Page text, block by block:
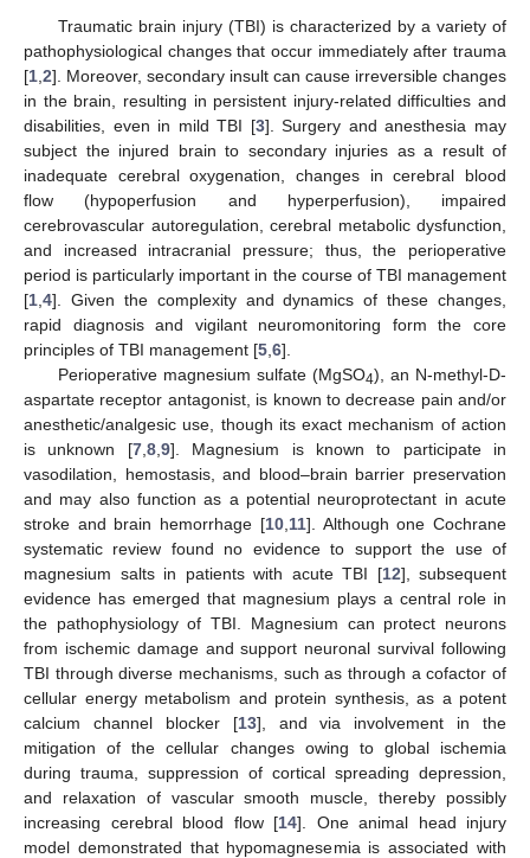
Traumatic brain injury (TBI) is characterized by a variety of
pathophysiological changes that occur immediately after trauma
[1 2]. Moreover, secondary insult can cause irreversible changes
in the brain, resulting in persistent injury-related difficulties and
disabilities, even in mild TBI [3]. Surgery and anesthesia may
subject the injured brain to secondary injuries as a result of
inadequate cerebral oxygenation, changes in cerebral blood
flow (hypoperfusion and hyperperfusion), impaired
cerebrovascular autoregulation, cerebral metabolic dysfunction,
and increased intracranial pressure; thus, the perioperative
period is particularly important in the course of TBI management
[1 4]. Given the complexity and dynamics of these changes,
rapid diagnosis and vigilant neuromonitoring form the core
principles of TBI management [5 6].
Perioperative magnesium sulfate (MgSO4), an N-methyl-D-
aspartate receptor antagonist, is known to decrease pain and/or
anesthetic/analgesic use, though its exact mechanism of action
is unknown [7, 8, 9]. Magnesium is known to participate in
vasodilation, hemostasis, and blood–brain barrier preservation
and may also function as a potential neuroprotectant in acute
stroke and brain hemorrhage [10, 11]. Although one Cochrane
systematic review found no evidence to support the use of
magnesium salts in patients with acute TBI [12], subsequent
evidence has emerged that magnesium plays a central role in
the pathophysiology of TBI. Magnesium can protect neurons
from ischemic damage and support neuronal survival following
TBI through diverse mechanisms, such as through a cofactor of
cellular energy metabolism and protein synthesis, as a potent
calcium channel blocker [13], and via involvement in the
mitigation of the cellular changes owing to global ischemia
during trauma, suppression of cortical spreading depression,
and relaxation of vascular smooth muscle, thereby possibly
increasing cerebral blood flow [14]. One animal head injury
model demonstrated that hypomagnesemia is associated with